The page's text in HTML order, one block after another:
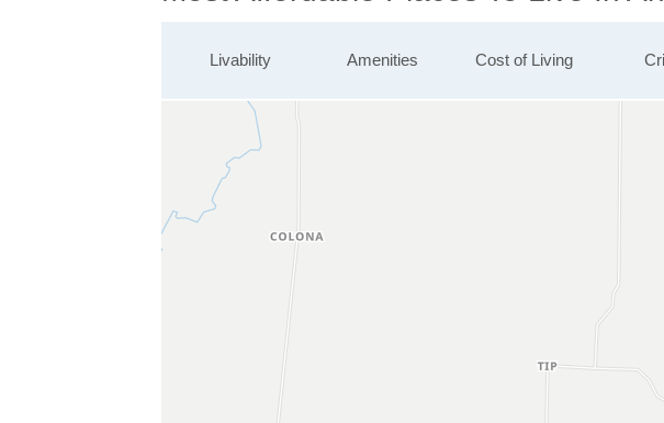
Livability Amenities Cost of Living